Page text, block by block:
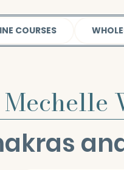
COURSES
Mechelle